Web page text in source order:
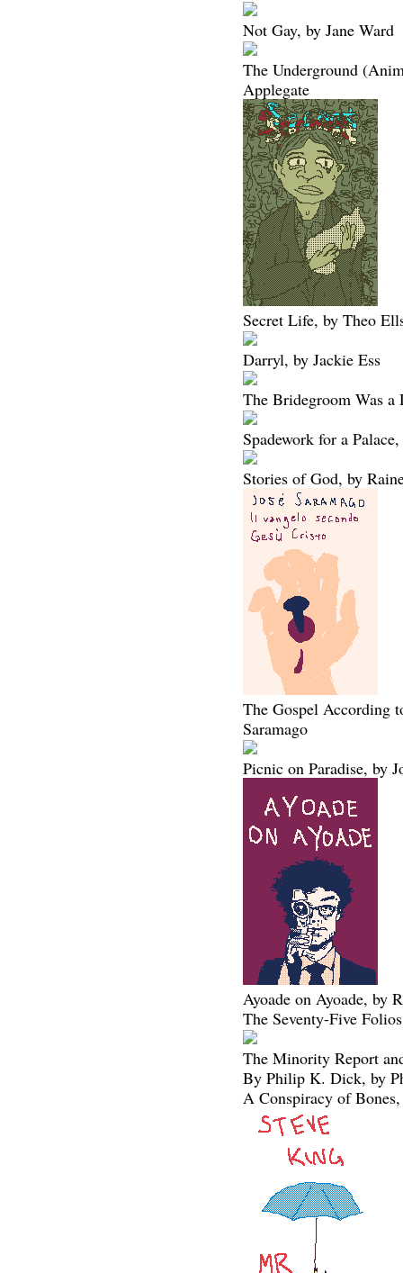
Not Gay, by Jane Ward
The Underground
Applegate
Secret Life, by Theo
Darryl, by Jackie Ess
The Bridegroom Was a
Spadework for a
Stories of God, by
The Gospel According
Saramago
Picnic on Paradise, by
Ayoade on Ayoade, by
The Seventy-Five
The Minority Report
By Philip K. Dick, by
A Conspiracy of